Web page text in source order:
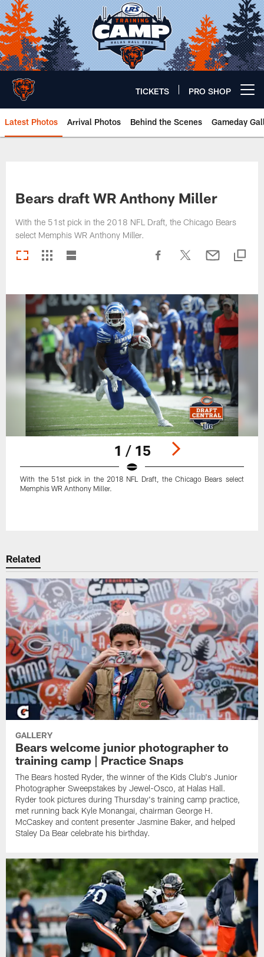
Skip
to
main
content
TICKETS PRO SHOP
Latest Photos Arrival Photos Behind the Scenes Gameday
Bears draft WR Anthony Miller
With the 51st pick in the 2018 NFL Draft, the Chicago Bears
select Memphis WR Anthony Miller.
1 / 15
With the 51st pick in the 2018 NFL Draft, the Chicago Bears select
Memphis WR Anthony Miller.
Related
GALLERY
Bears welcome junior photographer to
training camp | Practice Snaps
The Bears hosted Ryder, the winner of the Kids Club's Junior
Photographer Sweepstakes by Jewel-Osco, at Halas Hall.
Ryder took pictures during Thursday's training camp practice,
met running back Kyle Monangai, chairman George H.
McCaskey and content presenter Jasmine Baker, and helped
Staley Da Bear celebrate his birthday.